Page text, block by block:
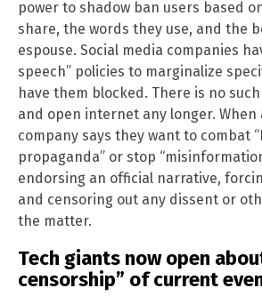
power to shadow ban users based
share, the words they use, and the
espouse. Social media companies
speech” policies to marginalize
have them blocked. There is no
and open internet any longer. When
company says they want to combat
propaganda” or stop
endorsing an official narrative,
and censoring out any dissent or
the matter.
Tech giants now open
censorship” of current